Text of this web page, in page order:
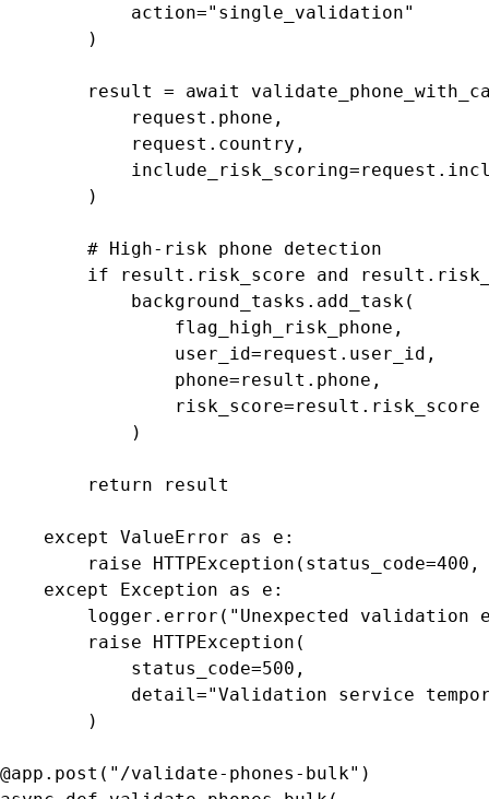
            action="single_validation"
        )
result = await
            request.phone,
            request.country,
        )
        # High-risk phone detection
if result.risk_score and
            background_tasks.add_task(
                flag_high_risk_phone,
                user_id=request.user_id,
                phone=result.phone,
                risk_score=result.risk_score
            )
        return result
    except ValueError as e:
raise HTTPException(status_code=400,
    except Exception as e:
logger.error("Unexpected validation
        raise HTTPException(
            status_code=500,
detail="Validation service
        )
@app.post("/validate-phones-bulk")